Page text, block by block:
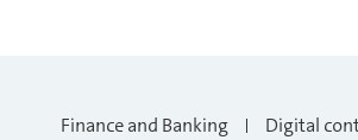
Finance and Banking Digital